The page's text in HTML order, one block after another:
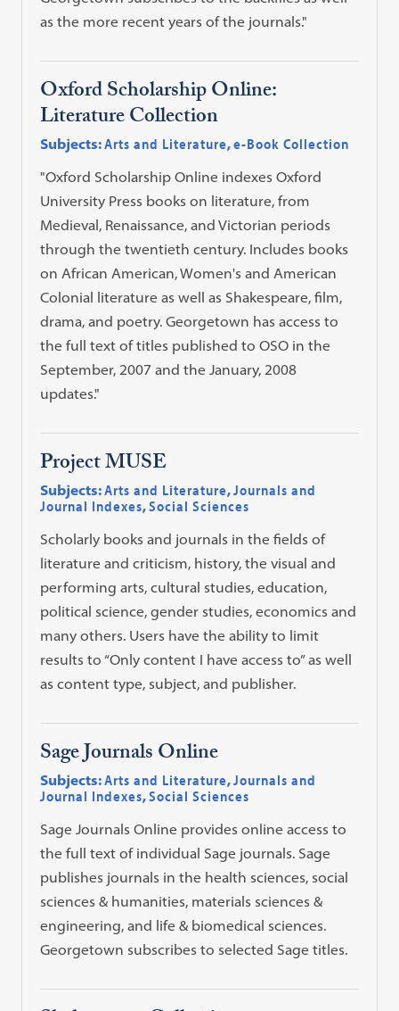
as the more recent years of the journals."
Oxford Scholarship Online:
Literature Collection
Subjects:Arts and Literature,e-Book Collection
"Oxford Scholarship Online indexes Oxford
University Press books on literature, from
Medieval, Renaissance, and Victorian periods
through the twentieth century. Includes books
on African American, Women's and American
Colonial literature as well as Shakespeare, film,
drama, and poetry. Georgetown has access to
the full text of titles published to OSO in the
September, 2007 and the January, 2008
updates."
Project MUSE
Subjects:Arts and Literature,Journals and
Journal Indexes,Social Sciences
Scholarly books and journals in the fields of
literature and criticism, history, the visual and
performing arts, cultural studies, education,
political science, gender studies, economics and
many others. Users have the ability to limit
results to “Only content I have access to” as well
as content type, subject, and publisher.
Sage Journals Online
Subjects:Arts and Literature,Journals and
Journal Indexes,Social Sciences
Sage Journals Online provides online access to
the full text of individual Sage journals. Sage
publishes journals in the health sciences, social
sciences & humanities, materials sciences &
engineering, and life & biomedical sciences.
Georgetown subscribes to selected Sage titles.